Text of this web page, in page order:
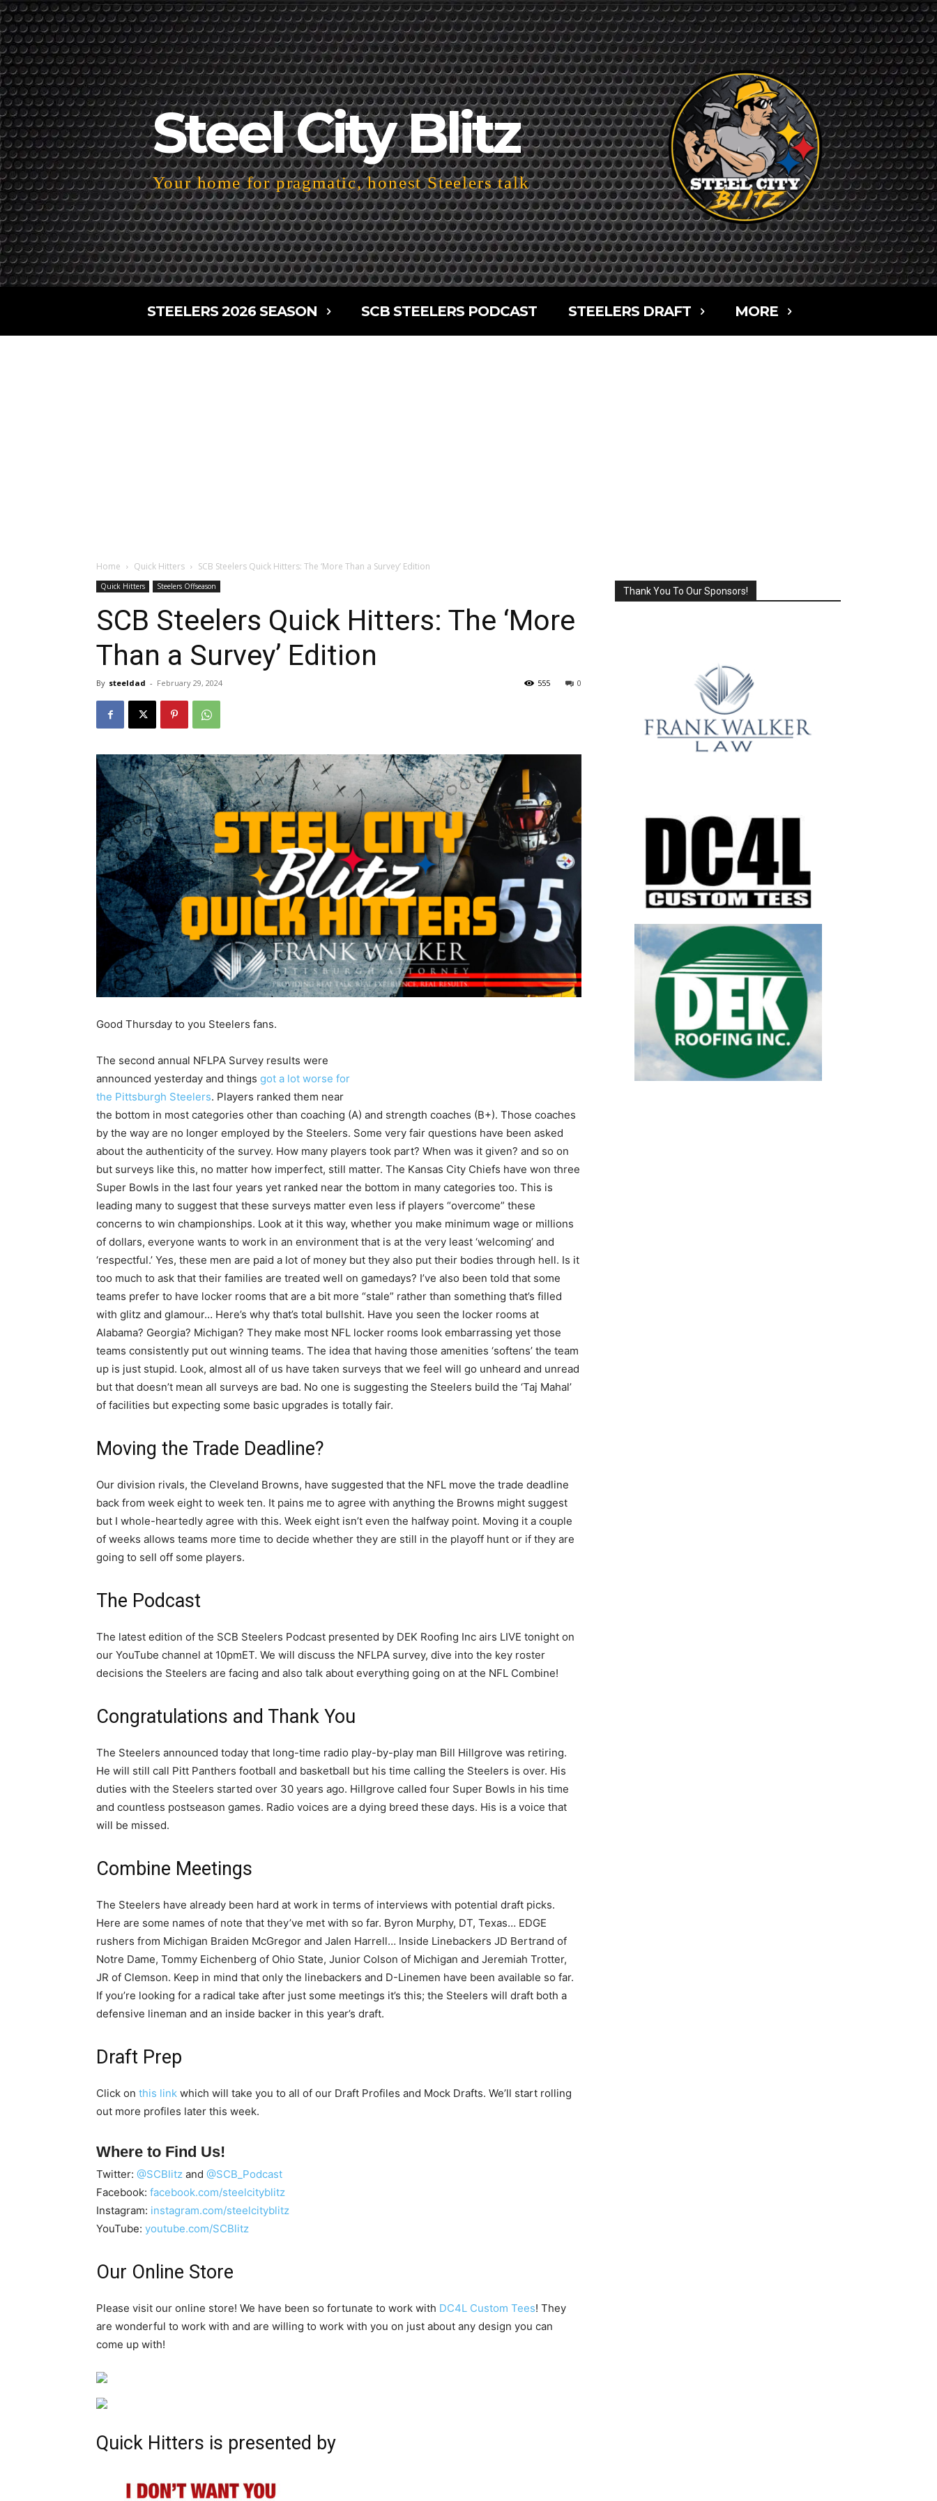
Steel City Blitz
Your home for pragmatic, honest Steelers talk
STEELERS 2026 SEASON SCB STEELERS PODCAST STEELERS DRAFT MORE
Home Quick Hitters SCB Steelers Quick Hitters: The ‘More Than a Survey’ Edition
Quick Hitters Steelers Offseason
SCB Steelers Quick Hitters: The ‘More
Than a Survey’ Edition
By steeldad - February 29, 2024 0
555
Good Thursday to you Steelers fans.
The second annual NFLPA Survey results were
announced yesterday and things got a lot worse for
the Pittsburgh Steelers. Players ranked them near
the bottom in most categories other than coaching (A) and strength coaches (B+). Those coaches
by the way are no longer employed by the Steelers. Some very fair questions have been asked
about the authenticity of the survey. How many players took part? When was it given? and so on
but surveys like this, no matter how imperfect, still matter. The Kansas City Chiefs have won three
Super Bowls in the last four years yet ranked near the bottom in many categories too. This is
leading many to suggest that these surveys matter even less if players “overcome” these
concerns to win championships. Look at it this way, whether you make minimum wage or millions
of dollars, everyone wants to work in an environment that is at the very least ‘welcoming’ and
‘respectful.’ Yes, these men are paid a lot of money but they also put their bodies through hell. Is it
too much to ask that their families are treated well on gamedays? I’ve also been told that some
teams prefer to have locker rooms that are a bit more “stale” rather than something that’s filled
with glitz and glamour… Here’s why that’s total bullshit. Have you seen the locker rooms at
Alabama? Georgia? Michigan? They make most NFL locker rooms look embarrassing yet those
teams consistently put out winning teams. The idea that having those amenities ‘softens’ the team
up is just stupid. Look, almost all of us have taken surveys that we feel will go unheard and unread
but that doesn’t mean all surveys are bad. No one is suggesting the Steelers build the ‘Taj Mahal’
of facilities but expecting some basic upgrades is totally fair.
Moving the Trade Deadline?
Our division rivals, the Cleveland Browns, have suggested that the NFL move the trade deadline
back from week eight to week ten. It pains me to agree with anything the Browns might suggest
but I whole-heartedly agree with this. Week eight isn’t even the halfway point. Moving it a couple
of weeks allows teams more time to decide whether they are still in the playoff hunt or if they are
going to sell off some players.
The Podcast
The latest edition of the SCB Steelers Podcast presented by DEK Roofing Inc airs LIVE tonight on
our YouTube channel at 10pmET. We will discuss the NFLPA survey, dive into the key roster
decisions the Steelers are facing and also talk about everything going on at the NFL Combine!
Congratulations and Thank You
The Steelers announced today that long-time radio play-by-play man Bill Hillgrove was retiring.
He will still call Pitt Panthers football and basketball but his time calling the Steelers is over. His
duties with the Steelers started over 30 years ago. Hillgrove called four Super Bowls in his time
and countless postseason games. Radio voices are a dying breed these days. His is a voice that
will be missed.
Combine Meetings
The Steelers have already been hard at work in terms of interviews with potential draft picks.
Here are some names of note that they’ve met with so far. Byron Murphy, DT, Texas… EDGE
rushers from Michigan Braiden McGregor and Jalen Harrell… Inside Linebackers JD Bertrand of
Notre Dame, Tommy Eichenberg of Ohio State, Junior Colson of Michigan and Jeremiah Trotter,
JR of Clemson. Keep in mind that only the linebackers and D-Linemen have been available so far.
If you’re looking for a radical take after just some meetings it’s this; the Steelers will draft both a
defensive lineman and an inside backer in this year’s draft.
Draft Prep
Click on this link which will take you to all of our Draft Profiles and Mock Drafts. We’ll start rolling
out more profiles later this week.
Where to Find Us!
Twitter: @SCBlitz and @SCB_Podcast
Facebook: facebook.com/steelcityblitz
Instagram: instagram.com/steelcityblitz
YouTube: youtube.com/SCBlitz
Our Online Store
Please visit our online store! We have been so fortunate to work with DC4L Custom Tees! They
are wonderful to work with and are willing to work with you on just about any design you can
come up with!
Quick Hitters is presented by
Thank You To Our Sponsors!